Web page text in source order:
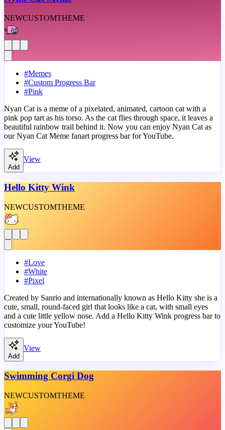
NEWCUSTOMTHEME
#Memes
#Custom Progress Bar
#Pink
Nyan Cat is a meme of a pixelated, animated, cartoon cat with a
pink pop tart as his torso. As the cat flies through space, it leaves a
beautiful rainbow trail behind it. Now you can enjoy Nyan Cat as
our Nyan Cat Meme fanart progress bar for YouTube.
Add
View
Hello Kitty Wink
NEWCUSTOMTHEME
#Love
#White
#Pixel
Created by Sanrio and internationally known as Hello Kitty she is a
cute, small, round-faced girl that looks like a cat, with small eyes
and a cute little yellow nose. Add a Hello Kitty Wink progress bar to
customize your YouTube!
Add
View
Swimming Corgi Dog
NEWCUSTOMTHEME